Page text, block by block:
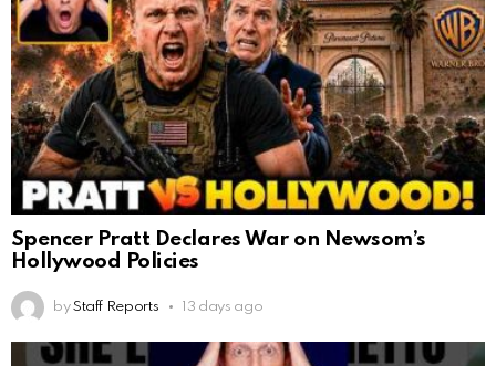
Spencer Pratt Declares War on Newsom’s
Hollywood Policies
by Staff Reports 13 days ago